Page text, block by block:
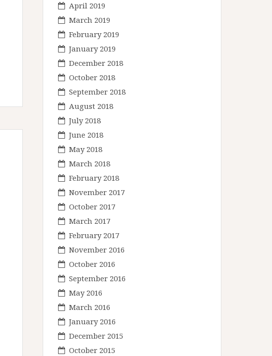
April 2019
March 2019
February 2019
January 2019
December 2018
October 2018
September 2018
August 2018
July 2018
June 2018
May 2018
March 2018
February 2018
November 2017
October 2017
March 2017
February 2017
November 2016
October 2016
September 2016
May 2016
March 2016
January 2016
December 2015
October 2015